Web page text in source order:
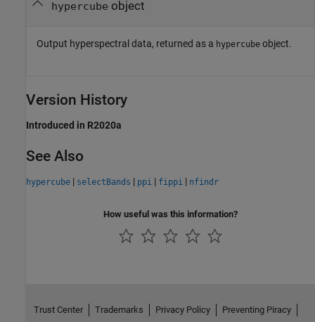
hypercube object
Output hyperspectral data, returned as a hypercube object.
Version History
Introduced in R2020a
See Also
hypercube | selectBands | ppi | fippi | nfindr
How useful was this information?
Trust Center Trademarks Privacy Policy Preventing Piracy